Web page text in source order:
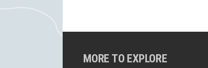
MORE TO EXPLORE